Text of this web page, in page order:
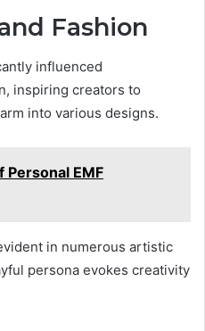
Fashion
influenced
inspiring creators to
into various designs.
Personal EMF
in numerous artistic
persona evokes creativity